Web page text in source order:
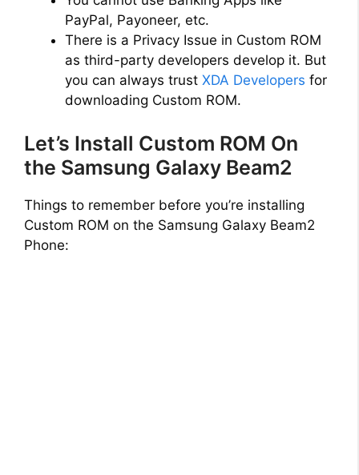
PayPal, Payoneer, etc.
There is a Privacy Issue in Custom ROM
as third-party developers develop it. But
you can always trust XDA Developers for
downloading Custom ROM.
Let’s Install Custom ROM On
the Samsung Galaxy Beam2
Things to remember before you’re installing
Custom ROM on the Samsung Galaxy Beam2
Phone: